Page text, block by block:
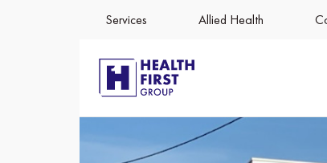
Services Allied Health